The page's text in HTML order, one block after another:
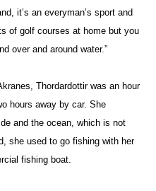
it’s an everyman’s sport and
of golf courses at home but you
over and around water.”
Thordardottir was an hour
hours away by car. She
and the ocean, which is not
she used to go fishing with her
fishing boat.